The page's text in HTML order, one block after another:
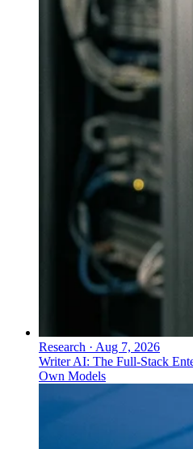
Research · Aug 7, 2026
Writer AI: The Full-Stack
Own Models